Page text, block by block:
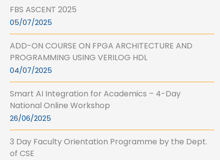
FBS ASCENT 2025
05/07/2025
ADD-ON COURSE ON FPGA ARCHITECTURE AND
PROGRAMMING USING VERILOG HDL
04/07/2025
Smart AI Integration for Academics – 4-Day
National Online Workshop
26/06/2025
3 Day Faculty Orientation Programme by the Dept.
of CSE